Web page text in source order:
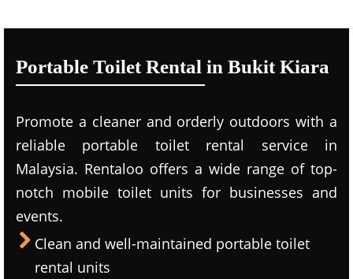
Portable Toilet Rental in Bukit Kiara
Promote a cleaner and orderly outdoors with a
reliable portable toilet rental service in
Malaysia. Rentaloo offers a wide range of top-
notch mobile toilet units for businesses and
events.
Clean and well-maintained portable toilet
rental units